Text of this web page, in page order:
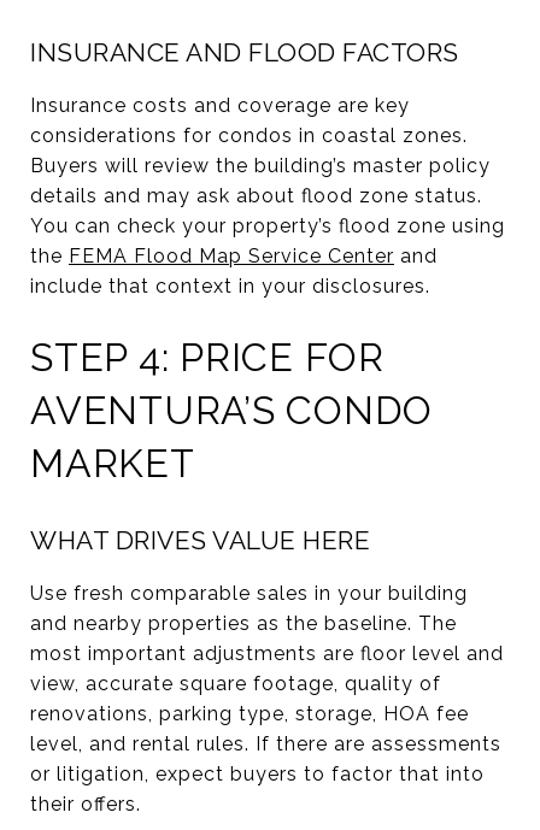
INSURANCE AND FLOOD FACTORS
Insurance costs and coverage are key
considerations for condos in coastal zones.
Buyers will review the building’s master policy
details and may ask about flood zone status.
You can check your property’s flood zone using
the FEMA Flood Map Service Center and
include that context in your disclosures.
STEP 4: PRICE FOR
AVENTURA’S CONDO
MARKET
WHAT DRIVES VALUE HERE
Use fresh comparable sales in your building
and nearby properties as the baseline. The
most important adjustments are floor level and
view, accurate square footage, quality of
renovations, parking type, storage, HOA fee
level, and rental rules. If there are assessments
or litigation, expect buyers to factor that into
their offers.